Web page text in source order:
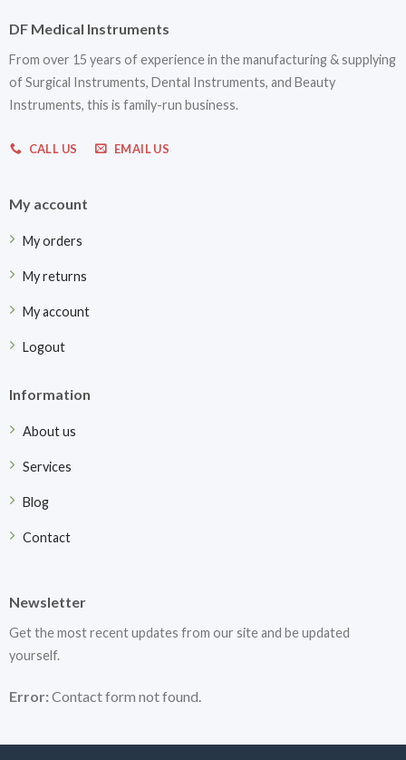
DF Medical Instruments
From over 15 years of experience in the manufacturing & supplying
of Surgical Instruments, Dental Instruments, and Beauty
Instruments, this is family-run business.
CALL US EMAIL US
My account
My orders
My returns
My account
Logout
Information
About us
Services
Blog
Contact
Newsletter
Get the most recent updates from our site and be updated
yourself.
Error:Contact form not found.